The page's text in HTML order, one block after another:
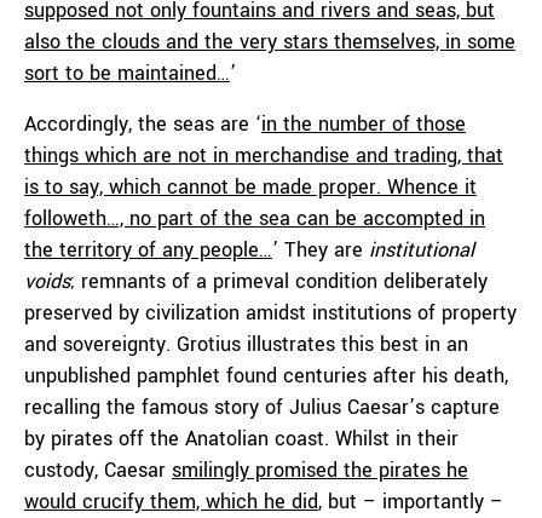
supposed not only fountains and rivers and seas, but
also the clouds and the very stars themselves, in some
sort to be maintained…’
Accordingly, the seas are ‘in the number of those
things which are not in merchandise and trading, that
is to say, which cannot be made proper. Whence it
followeth…, no part of the sea can be accompted in
the territory of any people…’ They are institutional
voids; remnants of a primeval condition deliberately
preserved by civilization amidst institutions of property
and sovereignty. Grotius illustrates this best in an
unpublished pamphlet found centuries after his death,
recalling the famous story of Julius Caesar’s capture
by pirates off the Anatolian coast. Whilst in their
custody, Caesar smilingly promised the pirates he
would crucify them, which he did, but – importantly –